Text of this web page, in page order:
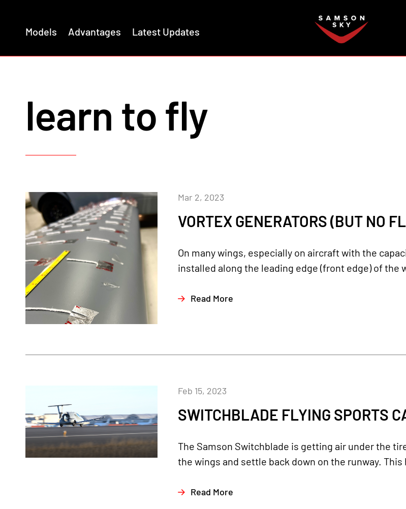
Models Advantages Latest Updates
learn to fly
VORTEX GENERATORS (BUT NO
Mar 2, 2023
On many wings, especially on aircraft with the
installed along the leading edge (front edge) of the
Read More
SWITCHBLADE FLYING SPORTS
Feb 15, 2023
The Samson Switchblade is getting air under the
the wings and settle back down on the runway.
Read More